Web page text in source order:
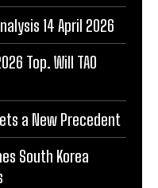
14 April 2026
Top. Will TAO
a New Precedent
South Korea